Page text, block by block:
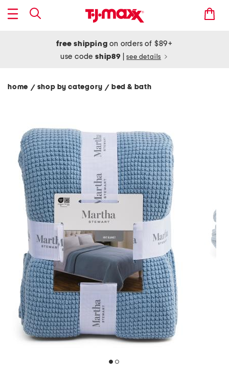
free shipping on orders of $89+
use codeship89 see details
home / shop by category/ bed & bath